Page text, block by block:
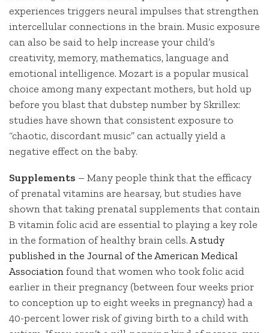
experiences triggers neural impulses that strengthen
intercellular connections in the brain. Music exposure
can also be said to help increase your child’s
creativity, memory, mathematics, language and
emotional intelligence. Mozart is a popular musical
choice among many expectant mothers, but hold up
before you blast that dubstep number by Skrillex:
studies have shown that consistent exposure to
“chaotic, discordant music” can actually yield a
negative effect on the baby.
Supplements – Many people think that the efficacy
of prenatal vitamins are hearsay, but studies have
shown that taking prenatal supplements that contain
B vitamin folic acid are essential to playing a key role
in the formation of healthy brain cells.A study
published in the Journal of the American Medical
Associationfound that women who took folic acid
earlier in their pregnancy (between four weeks prior
to conception up to eight weeks in pregnancy) had a
40-percent lower risk of giving birth to a child with